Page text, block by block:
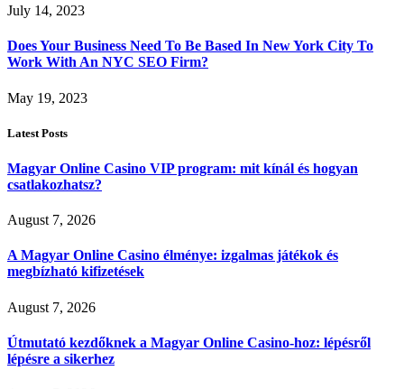
July 14, 2023
Does Your Business Need To Be Based In New York City To
Work With An NYC SEO Firm?
May 19, 2023
Latest Posts
Magyar Online Casino VIP program: mit kínál és hogyan
csatlakozhatsz?
August 7, 2026
A Magyar Online Casino élménye: izgalmas játékok és
megbízható kifizetések
August 7, 2026
Útmutató kezdőknek a Magyar Online Casino-hoz: lépésről
lépésre a sikerhez